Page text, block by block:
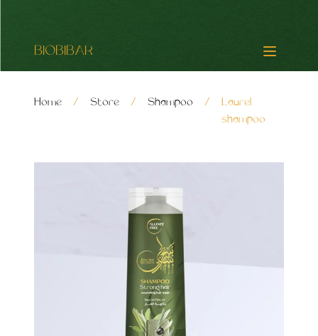
BIOBIBAR
Home / Store / Shampoo /
Laurel
shampoo